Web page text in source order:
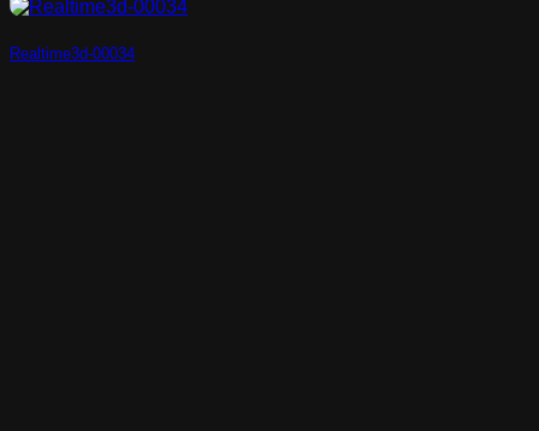
Realtime3d-00034